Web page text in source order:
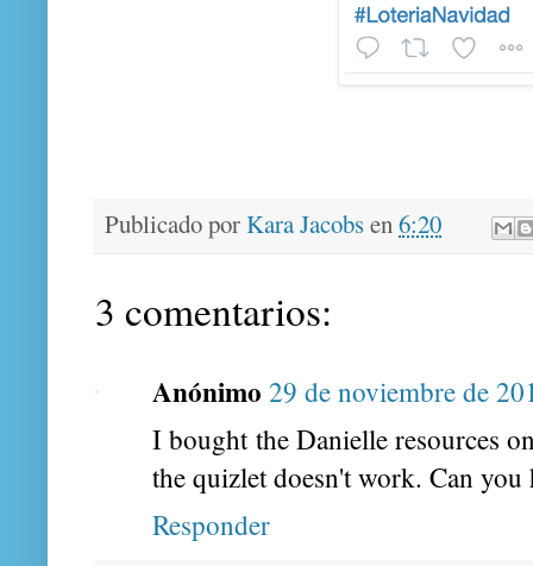
Publicado porKara Jacobsen6:20
3 comentarios:
Anónimo 29 de noviembre de
I bought the Danielle resources
the quizlet doesn't work. Can you
Responder